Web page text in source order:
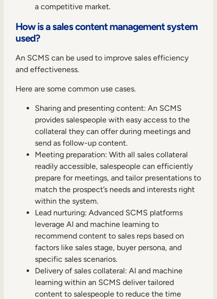
a competitive market.
How is a sales content management system
used?
An SCMS can be used to improve sales efficiency
and effectiveness.
Here are some common use cases.
Sharing and presenting content: An SCMS
provides salespeople with easy access to the
collateral they can offer during meetings and
send as follow-up content.
Meeting preparation: With all sales collateral
readily accessible, salespeople can efficiently
prepare for meetings, and tailor presentations to
match the prospect’s needs and interests right
within the system.
Lead nurturing: Advanced SCMS platforms
leverage AI and machine learning to
recommend content to sales reps based on
factors like sales stage, buyer persona, and
specific sales scenarios.
Delivery of sales collateral: AI and machine
learning within an SCMS deliver tailored
content to salespeople to reduce the time